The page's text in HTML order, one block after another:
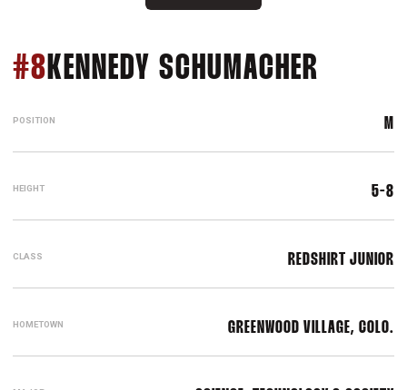
#8 KENNEDY SCHUMACHER
POSITION M
HEIGHT 5-8
CLASS REDSHIRT JUNIOR
HOMETOWN GREENWOOD VILLAGE, COLO.